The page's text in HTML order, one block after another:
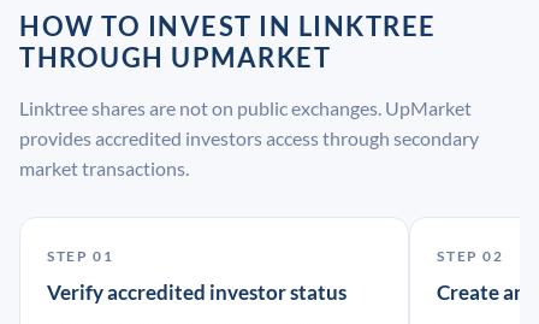
HOW TO INVEST IN LINKTREE
THROUGH UPMARKET
Linktree shares are not on public exchanges. UpMarket
provides accredited investors access through secondary
market transactions.
STEP 01
Verify accredited investor status
STEP 02
Create an